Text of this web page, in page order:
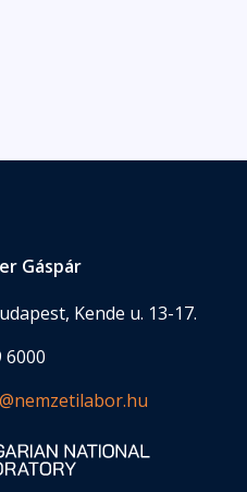
Gáspár
Kende u. 13-17.
6000